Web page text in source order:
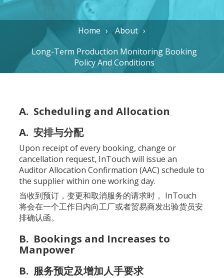
Home
About
Long-Term Production Monitoring Booking
Policy And Conditions
A. Scheduling and Allocation
A. 安排与分配
Upon receipt of every booking, change or
cancellation request, InTouch will issue an
Auditor Allocation Confirmation (AAC) schedule to
the supplier within one working day.
当收到预订，变更和取消服务的请求时， InTouch
将会在一个工作日内向工厂或者贸易商发出验货员安
排确认函。
B. Bookings and Increases to
Manpower
B. 服务预定及增加人手要求